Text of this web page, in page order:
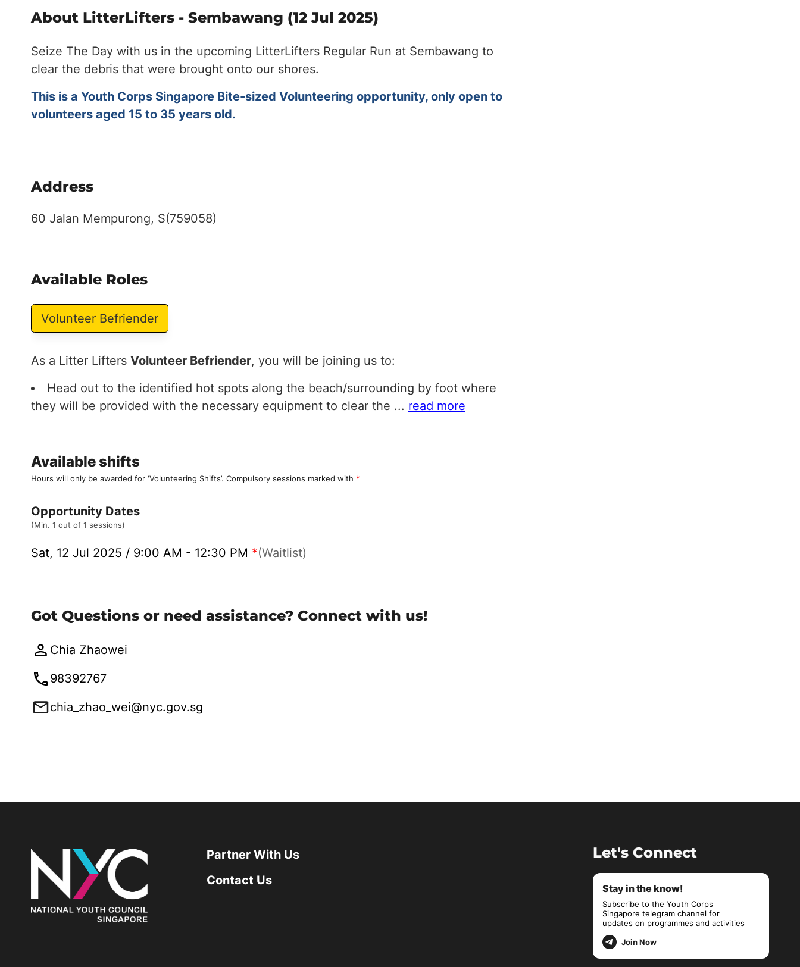
About LitterLifters - Sembawang (12 Jul 2025)
Seize The Day with us in the upcoming LitterLifters Regular Run at Sembawang to
clear the debris that were brought onto our shores.
This is a Youth Corps Singapore Bite-sized Volunteering opportunity, only open to
volunteers aged 15 to 35 years old.
Address
60 Jalan Mempurong, S(759058)
Available Roles
Volunteer Befriender
As a Litter Lifters Volunteer Befriender, you will be joining us to:
Head out to the identified hot spots along the beach/surrounding by foot where
they will be provided with the necessary equipment to clear the ... read more
Available shifts
Hours will only be awarded for ‘Volunteering Shifts’. Compulsory sessions marked with *
Opportunity Dates
(Min. 1 out of 1 sessions)
Sat, 12 Jul 2025 / 9:00 AM - 12:30 PM *(Waitlist)
Got Questions or need assistance? Connect with us!
Chia Zhaowei
98392767
chia_zhao_wei@nyc.gov.sg
Partner With Us
Contact Us
Let's Connect
Stay in the know!
Subscribe to the Youth Corps
Singapore telegram channel for
updates on programmes and activities
Join Now